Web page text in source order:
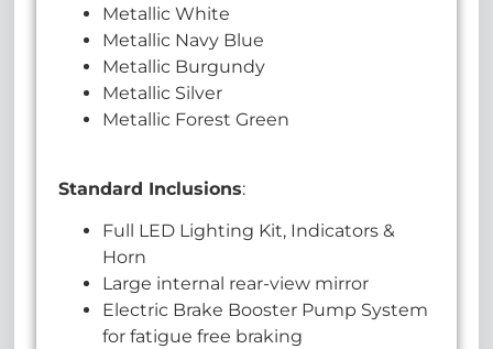
Metallic White
Metallic Navy Blue
Metallic Burgundy
Metallic Silver
Metallic Forest Green
Standard Inclusions:
Full LED Lighting Kit, Indicators &
Horn
Large internal rear-view mirror
Electric Brake Booster Pump System
for fatigue free braking